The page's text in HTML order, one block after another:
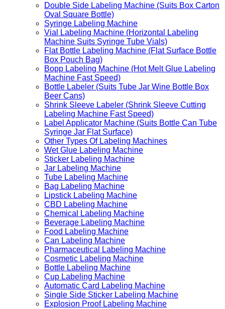
Double Side Labeling Machine (Suits Box Carton
Oval Square Bottle)
Syringe Labeling Machine
Vial Labeling Machine (Horizontal Labeling
Machine Suits Syringe Tube Vials)
Flat Bottle Labeling Machine (Flat Surface Bottle
Box Pouch Bag)
Bopp Labeling Machine (Hot Melt Glue Labeling
Machine Fast Speed)
Bottle Labeler (Suits Tube Jar Wine Bottle Box
Beer Cans)
Shrink Sleeve Labeler (Shrink Sleeve Cutting
Labeling Machine Fast Speed)
Label Applicator Machine (Suits Bottle Can Tube
Syringe Jar Flat Surface)
Other Types Of Labeling Machines
Wet Glue Labeling Machine
Sticker Labeling Machine
Jar Labeling Machine
Tube Labeling Machine
Bag Labeling Machine
Lipstick Labeling Machine
CBD Labeling Machine
Chemical Labeling Machine
Beverage Labeling Machine
Food Labeling Machine
Can Labeling Machine
Pharmaceutical Labeling Machine
Cosmetic Labeling Machine
Bottle Labeling Machine
Cup Labeling Machine
Automatic Card Labeling Machine
Single Side Sticker Labeling Machine
Explosion Proof Labeling Machine